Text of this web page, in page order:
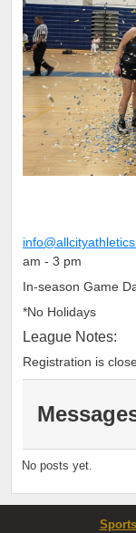
am - 3 pm
In-season Game
*No Holidays
League Notes:
Registration is
No posts yet.